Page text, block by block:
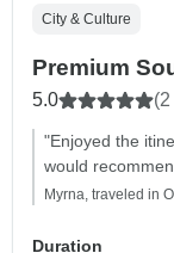
City & Culture
5.0
"Enjoyed the
would
Myrna, traveled in
Duration